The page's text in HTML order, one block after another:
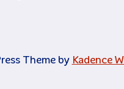
Theme by Kadence